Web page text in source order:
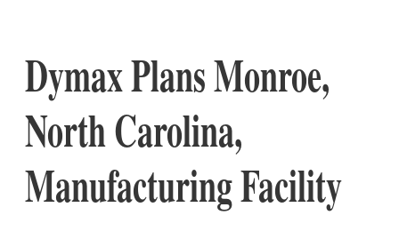
Dymax Plans Monroe,
North Carolina,
Manufacturing Facility